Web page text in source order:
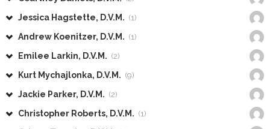
Jessica Hagstette, D.V.M. (1)
Andrew Koenitzer, D.V.M. (1)
Emilee Larkin, D.V.M. (2)
Kurt Mychajlonka, D.V.M. (9)
Jackie Parker, D.V.M. (2)
Christopher Roberts, D.V.M. (1)